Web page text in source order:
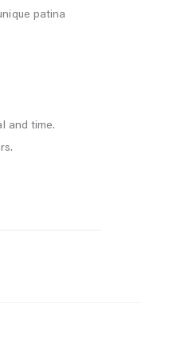
patina
and time.